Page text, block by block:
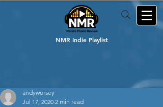
NMR Indie Playlist
andyworsey
Jul 17, 2020 2 min read